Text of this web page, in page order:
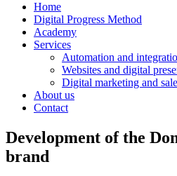
Home
Digital Progress Method
Academy
Services
Automation and
Websites and digital
Digital marketing and
About us
Contact
Development of the
brand